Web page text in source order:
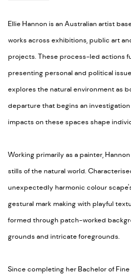
Ellie Hannon is an Australian artist
works across exhibitions, public art
projects. These process-led actions
presenting personal and political
explores the natural environment as
departure that begins an
impacts on these spaces shape
Working primarily as a painter,
stills of the natural world.
unexpectedly harmonic colour
gestural mark making with playful
formed through patch-worked
grounds and intricate foregrounds.
Since completing her Bachelor of